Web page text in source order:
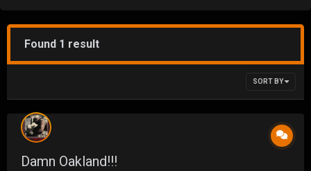
Found 1 result
SORT BY
Damn Oakland!!!